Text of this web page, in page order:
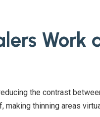
Work
the contrast
thinning areas